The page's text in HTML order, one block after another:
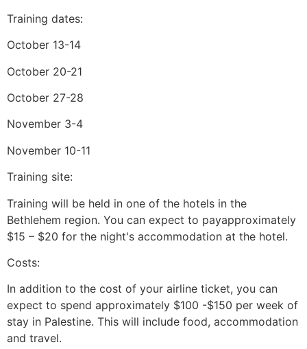
Training dates:
October 13-14
October 20-21
October 27-28
November 3-4
November 10-11
Training site:
Training will be held in one of the hotels in the
Bethlehem region. You can expect to payapproximately
$15 – $20 for the night's accommodation at the hotel.
Costs:
In addition to the cost of your airline ticket, you can
expect to spend approximately $100 -$150 per week of
stay in Palestine. This will include food, accommodation
and travel.